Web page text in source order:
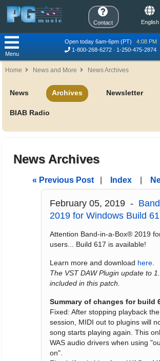
Contact English
Open today 6am-6pm (PT)
4:08 PM
1-800-268-6272
1-250-475-2874
Menu
Home News and More News Archives
News Archives Newsletter
BIAB Radio
News Archives
« Previous Post Index
February 05, 2019 -
2019 for Windows Build
Attention Band-in-a-Box® 2019
users... Build 617 is available!
Learn more and download here
The VST DAW Plugin update to
included in this patch.
Summary of changes for build
Fixed: After stopping playback
session, MIDI out to plugins will
song starts playing again. This
WAS audio drivers when using
on".